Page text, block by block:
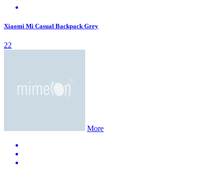
Xiaomi Mi Casual Backpack Grey
22
More